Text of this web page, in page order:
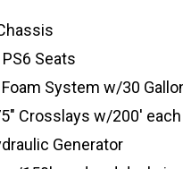
Seats
System w/30
Crosslays w/200′ each
Generator